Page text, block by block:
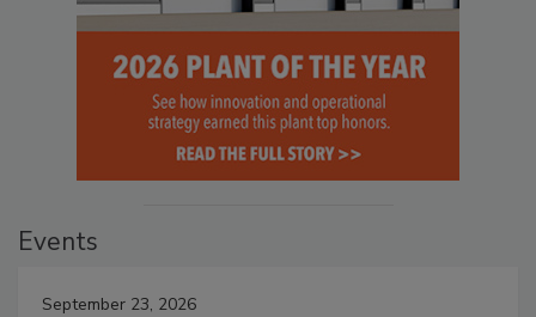
Events
September 23, 2026